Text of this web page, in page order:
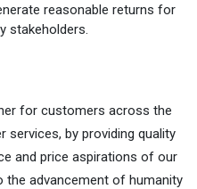
reasonable returns for
stakeholders.
for customers across the
services, by providing quality
and price aspirations of our
advancement of humanity